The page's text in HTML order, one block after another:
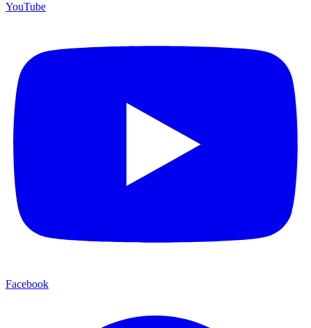
YouTube
Facebook